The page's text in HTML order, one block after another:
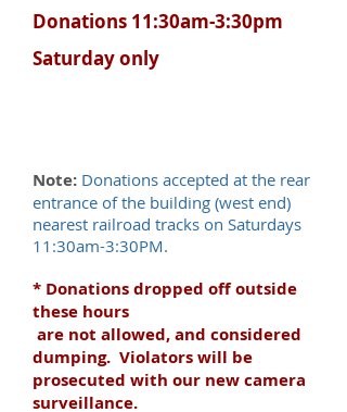
Donations 11:30am-3:30pm
Saturday only
Note: Donations accepted at the rear
entrance of the building (west end)
nearest railroad tracks on Saturdays
11:30am-3:30PM.
* Donations dropped off outside
these hours
are not allowed, and considered
dumping. Violators will be
prosecuted with our new camera
surveillance.